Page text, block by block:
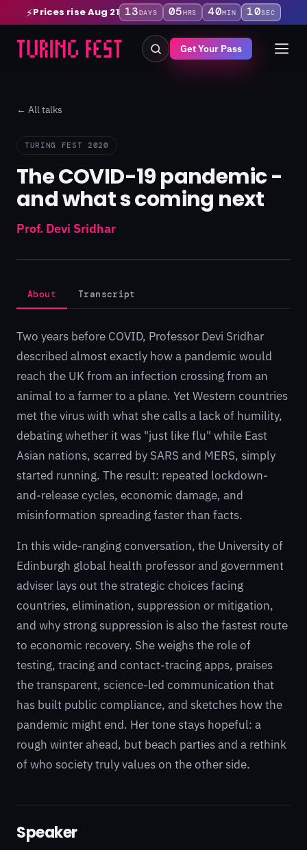
⚡Prices rise Aug 21 13DAYS 05HRS 40MIN 10SEC
Get Your Pass
← All talks
TURING FEST 2020
The COVID-19 pandemic -
and what s coming next
Prof. Devi Sridhar
About Transcript
Two years before COVID, Professor Devi Sridhar
described almost exactly how a pandemic would
reach the UK from an infection crossing from an
animal to a farmer to a plane. Yet Western countries
met the virus with what she calls a lack of humility,
debating whether it was "just like flu" while East
Asian nations, scarred by SARS and MERS, simply
started running. The result: repeated lockdown-
and-release cycles, economic damage, and
misinformation spreading faster than facts.
In this wide-ranging conversation, the University of
Edinburgh global health professor and government
adviser lays out the strategic choices facing
countries, elimination, suppression or mitigation,
and why strong suppression is also the fastest route
to economic recovery. She weighs the role of
testing, tracing and contact-tracing apps, praises
the transparent, science-led communication that
has built public compliance, and sketches how the
pandemic might end. Her tone stays hopeful: a
rough winter ahead, but beach parties and a rethink
of who society truly values on the other side.
Speaker